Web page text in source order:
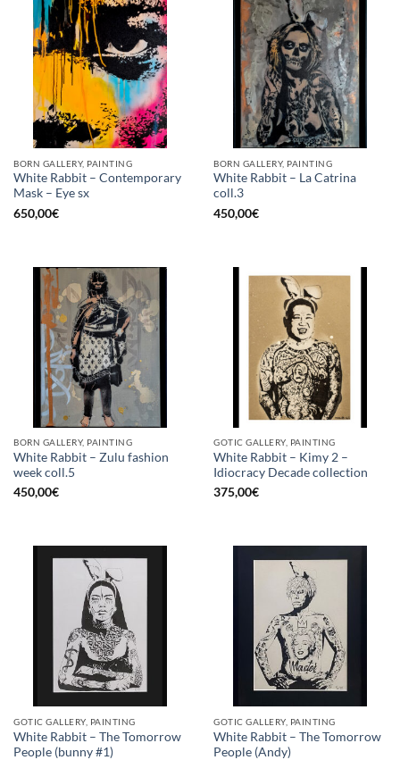
BORN GALLERY, PAINTING
White Rabbit – Contemporary
Mask – Eye sx
650,00€
BORN GALLERY, PAINTING
White Rabbit – La Catrina
coll.3
450,00€
BORN GALLERY, PAINTING
White Rabbit – Zulu fashion
week coll.5
450,00€
GOTIC GALLERY, PAINTING
White Rabbit – Kimy 2 –
Idiocracy Decade collection
375,00€
GOTIC GALLERY, PAINTING
White Rabbit – The Tomorrow
People (bunny #1)
GOTIC GALLERY, PAINTING
White Rabbit – The Tomorrow
People (Andy)